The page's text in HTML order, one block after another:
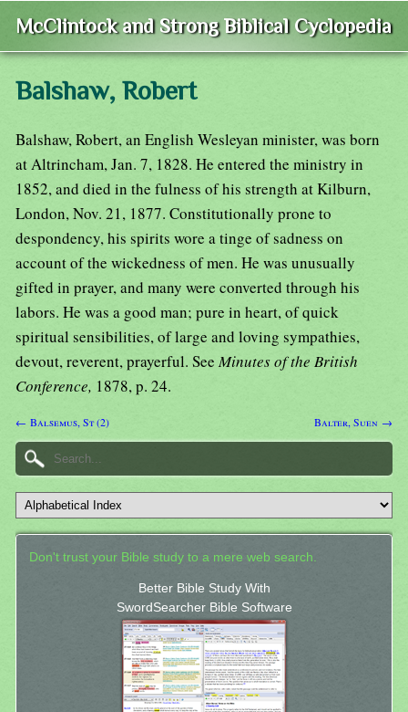
McClintock and Strong Biblical Cyclopedia
Balshaw, Robert
Balshaw, Robert, an English Wesleyan minister, was born
at Altrincham, Jan. 7, 1828. He entered the ministry in
1852, and died in the fulness of his strength at Kilburn,
London, Nov. 21, 1877. Constitutionally prone to
despondency, his spirits wore a tinge of sadness on
account of the wickedness of men. He was unusually
gifted in prayer, and many were converted through his
labors. He was a good man; pure in heart, of quick
spiritual sensibilities, of large and loving sympathies,
devout, reverent, prayerful. SeeMinutes of the British
Conference, 1878, p. 24.
← Balsemus, St (2) Balter, Suen →
Don't trust your Bible study to a mere web search.
Better Bible Study With
SwordSearcher Bible Software